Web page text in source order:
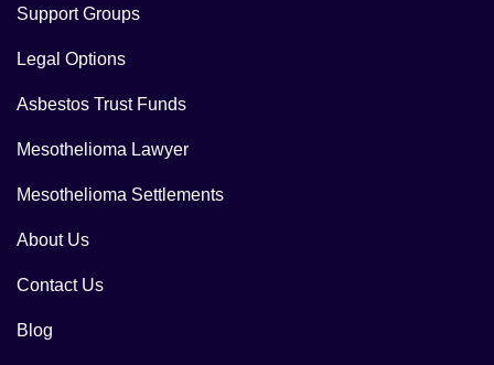
Support Groups
Legal Options
Asbestos Trust Funds
Mesothelioma Lawyer
Mesothelioma Settlements
About Us
Contact Us
Blog